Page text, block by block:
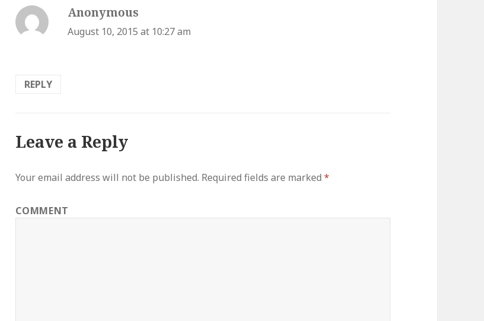
Anonymous
August 10, 2015 at 10:27 am
REPLY
Leave a Reply
Your email address will not be published. Required fields are marked*
COMMENT